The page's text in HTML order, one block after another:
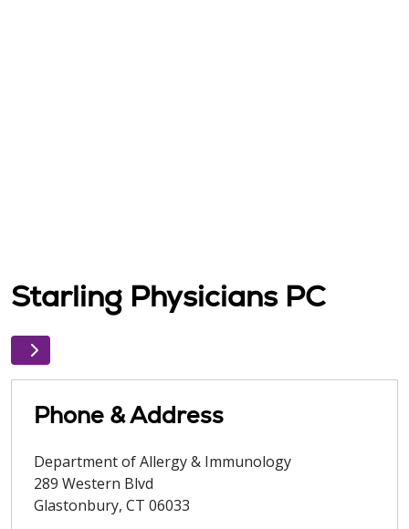
Starling Physicians PC
Phone & Address
Department of Allergy & Immunology
289 Western Blvd
Glastonbury, CT 06033